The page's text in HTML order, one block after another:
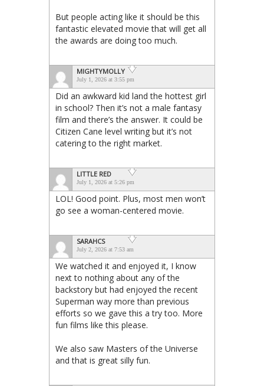
But people acting like it should be this
fantastic elevated movie that will get all
the awards are doing too much.
MIGHTYMOLLY
July 1, 2026 at 3:55 pm
Did an awkward kid land the hottest girl
in school? Then it’s not a male fantasy
film and there’s the answer. It could be
Citizen Cane level writing but it’s not
catering to the right market.
LITTLE RED
July 1, 2026 at 5:26 pm
LOL! Good point. Plus, most men won’t
go see a woman-centered movie.
SARAHCS
July 2, 2026 at 7:53 am
We watched it and enjoyed it, I know
next to nothing about any of the
backstory but had enjoyed the recent
Superman way more than previous
efforts so we gave this a try too. More
fun films like this please.
We also saw Masters of the Universe
and that is great silly fun.